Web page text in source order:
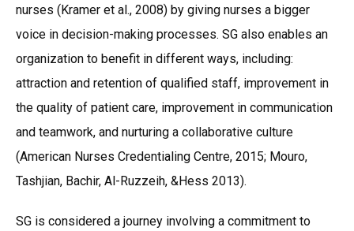
nurses (Kramer et al., 2008) by giving nurses a bigger
voice in decision-making processes. SG also enables an
organization to benefit in different ways, including:
attraction and retention of qualified staff, improvement in
the quality of patient care, improvement in communication
and teamwork, and nurturing a collaborative culture
(American Nurses Credentialing Centre, 2015; Mouro,
Tashjian, Bachir, Al-Ruzzeih, &Hess 2013).
SG is considered a journey involving a commitment to